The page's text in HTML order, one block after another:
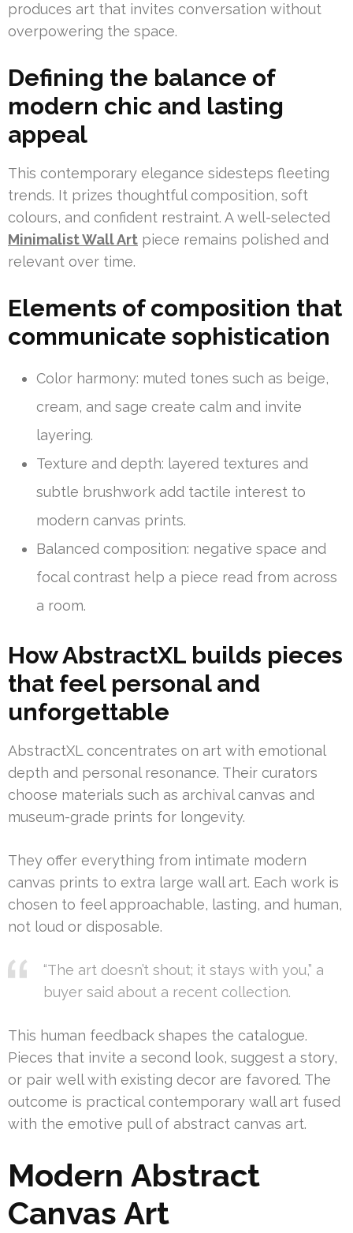
produces art that invites conversation without
overpowering the space.
Defining the balance of
modern chic and lasting
appeal
This contemporary elegance sidesteps fleeting
trends. It prizes thoughtful composition, soft
colours, and confident restraint. A well-selected
Minimalist Wall Art piece remains polished and
relevant over time.
Elements of composition that
communicate sophistication
Color harmony: muted tones such as beige,
cream, and sage create calm and invite
layering.
Texture and depth: layered textures and
subtle brushwork add tactile interest to
modern canvas prints.
Balanced composition: negative space and
focal contrast help a piece read from across
a room.
How AbstractXL builds pieces
that feel personal and
unforgettable
AbstractXL concentrates on art with emotional
depth and personal resonance. Their curators
choose materials such as archival canvas and
museum-grade prints for longevity.
They offer everything from intimate modern
canvas prints to extra large wall art. Each work is
chosen to feel approachable, lasting, and human,
not loud or disposable.
“The art doesn’t shout; it stays with you,” a
buyer said about a recent collection.
This human feedback shapes the catalogue.
Pieces that invite a second look, suggest a story,
or pair well with existing decor are favored. The
outcome is practical contemporary wall art fused
with the emotive pull of abstract canvas art.
Modern Abstract
Canvas Art